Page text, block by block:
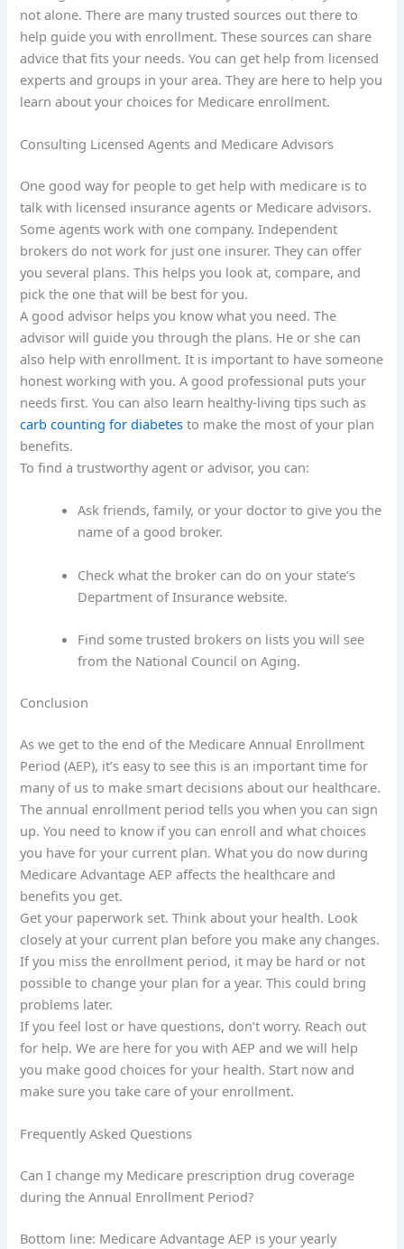
not alone. There are many trusted sources out there to
help guide you with enrollment. These sources can share
advice that fits your needs. You can get help from licensed
experts and groups in your area. They are here to help you
learn about your choices for Medicare enrollment.
Consulting Licensed Agents and Medicare Advisors
One good way for people to get help with medicare is to
talk with licensed insurance agents or Medicare advisors.
Some agents work with one company. Independent
brokers do not work for just one insurer. They can offer
you several plans. This helps you look at, compare, and
pick the one that will be best for you.
A good advisor helps you know what you need. The
advisor will guide you through the plans. He or she can
also help with enrollment. It is important to have someone
honest working with you. A good professional puts your
needs first. You can also learn healthy-living tips such as
carb counting for diabetes to make the most of your plan
benefits.
To find a trustworthy agent or advisor, you can:
Ask friends, family, or your doctor to give you the
name of a good broker.
Check what the broker can do on your state’s
Department of Insurance website.
Find some trusted brokers on lists you will see
from the National Council on Aging.
Conclusion
As we get to the end of the Medicare Annual Enrollment
Period (AEP), it’s easy to see this is an important time for
many of us to make smart decisions about our healthcare.
The annual enrollment period tells you when you can sign
up. You need to know if you can enroll and what choices
you have for your current plan. What you do now during
Medicare Advantage AEP affects the healthcare and
benefits you get.
Get your paperwork set. Think about your health. Look
closely at your current plan before you make any changes.
If you miss the enrollment period, it may be hard or not
possible to change your plan for a year. This could bring
problems later.
If you feel lost or have questions, don’t worry. Reach out
for help. We are here for you with AEP and we will help
you make good choices for your health. Start now and
make sure you take care of your enrollment.
Frequently Asked Questions
Can I change my Medicare prescription drug coverage
during the Annual Enrollment Period?
Bottom line: Medicare Advantage AEP is your yearly